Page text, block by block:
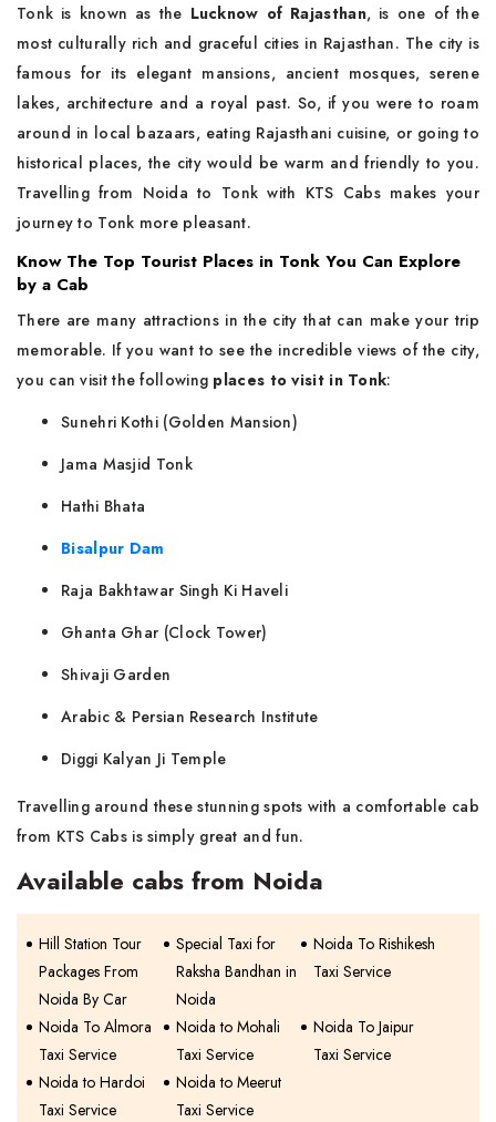
Tonk is known as the Lucknow of Rajasthan, is one of the
most culturally rich and graceful cities in Rajasthan. The city is
famous for its elegant mansions, ancient mosques, serene
lakes, architecture and a royal past. So, if you were to roam
around in local bazaars, eating Rajasthani cuisine, or going to
historical places, the city would be warm and friendly to you.
Travelling from Noida to Tonk with KTS Cabs makes your
journey to Tonk more ​‍​‌‍​‍‌​‍​‌‍​‍‌pleasant.
Know The Top Tourist Places in Tonk You Can Explore
by a Cab
There​‍​‌‍​‍‌​‍​‌‍​‍‌ are many attractions in the city that can make your trip
memorable. If you want to see the incredible views of the city,
you can visit the following places to visit in Tonk:
Sunehri Kothi (Golden Mansion)
Jama Masjid Tonk
Hathi Bhata
Bisalpur Dam
Raja Bakhtawar Singh Ki Haveli
Ghanta Ghar (Clock Tower)
Shivaji Garden
Arabic & Persian Research Institute
Diggi Kalyan Ji Temple
Travelling around these stunning spots with a comfortable cab
from KTS Cabs is simply great and ​‍​‌‍​‍‌​‍​‌‍​‍‌fun.
Available cabs from Noida
Hill Station Tour
Packages From
Noida By Car
Special Taxi for
Raksha Bandhan in
Noida
Noida To Rishikesh
Taxi Service
Noida To Almora
Taxi Service
Noida to Mohali
Taxi Service
Noida To Jaipur
Taxi Service
Noida to Hardoi
Taxi Service
Noida to Meerut
Taxi Service